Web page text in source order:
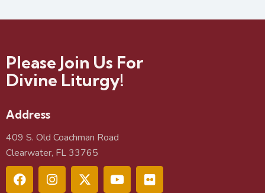
Please Join Us For
Divine Liturgy!
Address
409 S. Old Coachman Road
Clearwater, FL 33765